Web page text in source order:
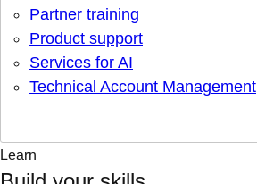
Partner training
Product support
Services for AI
Technical Account Management
Learn